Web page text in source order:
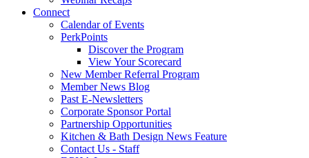
Connect
Calendar of Events
PerkPoints
Discover the Program
View Your Scorecard
New Member Referral Program
Member News Blog
Past E-Newsletters
Corporate Sponsor Portal
Partnership Opportunities
Kitchen & Bath Design News Feature
Contact Us - Staff